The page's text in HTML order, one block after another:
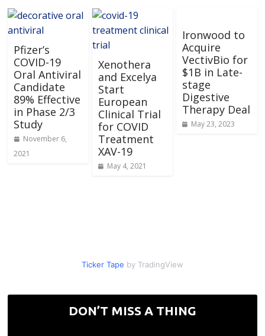
Pfizer’s
COVID-19
Oral Antiviral
Candidate
89% Effective
in Phase 2/3
Study
November 6,
2021
Xenothera
and Excelya
Start
European
Clinical Trial
for COVID
Treatment
XAV-19
May 4, 2021
Ironwood to
Acquire
VectivBio for
$1B in Late-
stage
Digestive
Therapy Deal
May 23, 2023
Ticker Tape by TradingView
DON’T MISS A THING